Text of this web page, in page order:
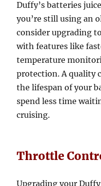
Duffy’s batteries
you’re still using an
consider upgrading
with features like
temperature
protection. A quality
the lifespan of your
spend less time
cruising.
Throttle
Upgrading your